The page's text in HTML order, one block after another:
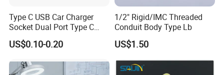
Type C USB Car Charger
Socket Dual Port Type C
Fast Charger Socket Power
Waterproof 12V / 24V
Truck
US$0.10-0.20
1/2" Rigid/IMC Threaded
Conduit Body Type Lb
US$1.50